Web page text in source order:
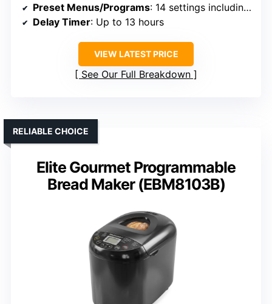
Preset Menus/Programs: 14 settings including gluten-free
Delay Timer: Up to 13 hours
VIEW LATEST PRICE
See Our Full Breakdown
Elite Gourmet Programmable
Bread Maker (EBM8103B)
RELIABLE CHOICE